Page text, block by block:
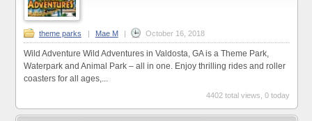
theme parks | Mae M | October 16, 2018
Wild Adventure Wild Adventures in Valdosta, GA is a Theme Park,
Waterpark and Animal Park – all in one. Enjoy thrilling rides and roller
coasters for all ages,...
4402 total views, 0 today